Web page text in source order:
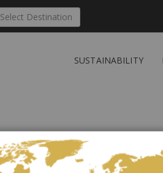
Select Destination
SUSTAINABILITY